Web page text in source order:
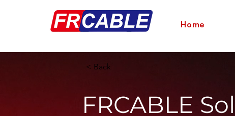
Home
< Back
FRCABLE